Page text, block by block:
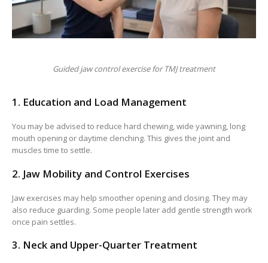
Guided jaw control exercise for TMJ treatment
1. Education and Load Management
You may be advised to reduce hard chewing, wide yawning, long
mouth opening or daytime clenching. This gives the joint and
muscles time to settle.
2. Jaw Mobility and Control Exercises
Jaw exercises may help smoother opening and closing. They may
also reduce guarding. Some people later add gentle strength work
once pain settles.
3. Neck and Upper-Quarter Treatment